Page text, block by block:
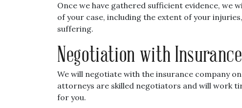
Once we have gathered sufficient evidence, we
of your case, including the extent of your
suffering.
Negotiation with
We will negotiate with the insurance company
attorneys are skilled negotiators and will work
for you.